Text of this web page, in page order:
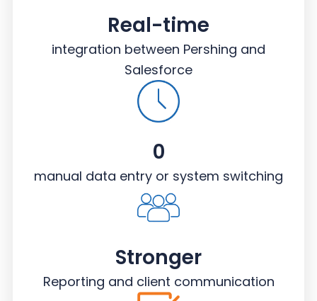
Real-time
integration between Pershing and
Salesforce
0
manual data entry or system switching
Stronger
Reporting and client communication